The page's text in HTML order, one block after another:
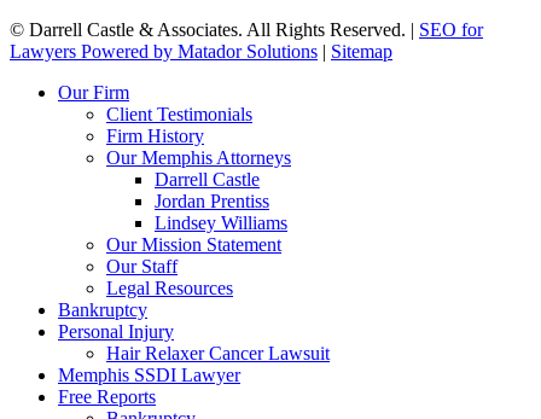
© Darrell Castle & Associates. All Rights Reserved. | SEO for
Lawyers Powered by Matador Solutions | Sitemap
Our Firm
Client Testimonials
Firm History
Our Memphis Attorneys
Darrell Castle
Jordan Prentiss
Lindsey Williams
Our Mission Statement
Our Staff
Legal Resources
Bankruptcy
Personal Injury
Hair Relaxer Cancer Lawsuit
Memphis SSDI Lawyer
Free Reports